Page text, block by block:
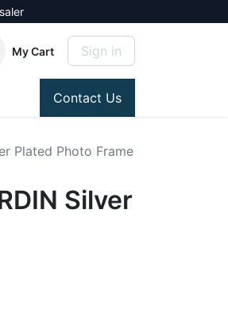
My Cart Sign in
Contact Us
Plated Photo Frame
Silver